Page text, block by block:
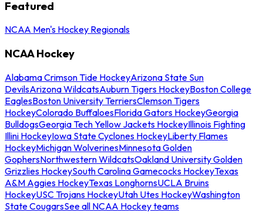
Featured
NCAA Men's Hockey Regionals
NCAA Hockey
Alabama Crimson Tide HockeyArizona State Sun
DevilsArizona WildcatsAuburn Tigers HockeyBoston College
EaglesBoston University TerriersClemson Tigers
HockeyColorado BuffaloesFlorida Gators HockeyGeorgia
BulldogsGeorgia Tech Yellow Jackets HockeyIllinois Fighting
Illini HockeyIowa State Cyclones HockeyLiberty Flames
HockeyMichigan WolverinesMinnesota Golden
GophersNorthwestern WildcatsOakland University Golden
Grizzlies HockeySouth Carolina Gamecocks HockeyTexas
A&M Aggies HockeyTexas LonghornsUCLA Bruins
HockeyUSC Trojans HockeyUtah Utes HockeyWashington
State CougarsSee all NCAA Hockey teams